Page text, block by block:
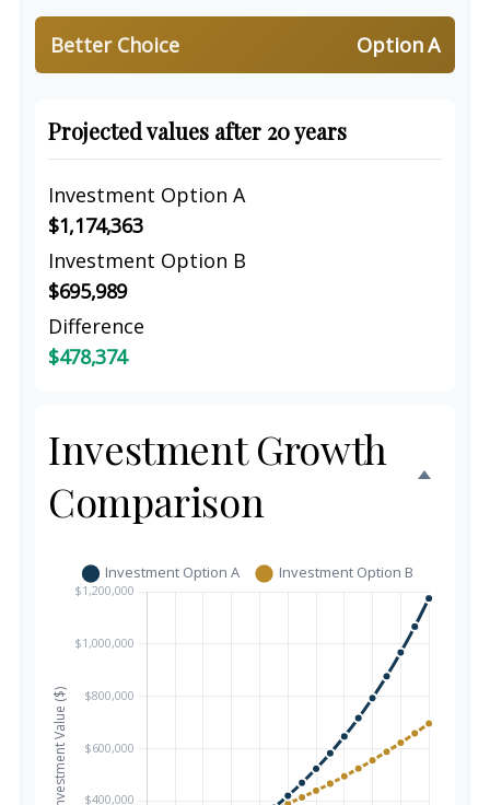
Better Choice Option A
Projected values after 20 years
Investment Option A
$1,174,363
Investment Option B
$695,989
Difference
$478,374
Investment Growth
Comparison